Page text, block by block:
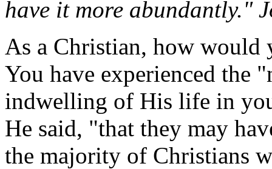
have it more abundantly."
As a Christian, how would
You have experienced the
indwelling of His life in
He said, "that they may
the majority of Christians